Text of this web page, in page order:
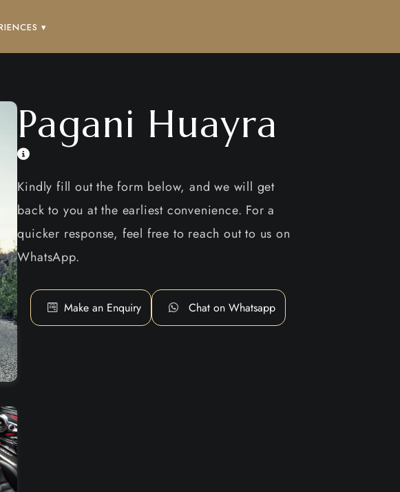
▾
Pagani Huayra
Kindly fill out the form below, and we will get
back to you at the earliest convenience. For a
quicker response, feel free to reach out to us on
WhatsApp.
Make an Enquiry Chat on Whatsapp